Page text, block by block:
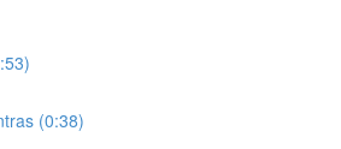
(0:38)